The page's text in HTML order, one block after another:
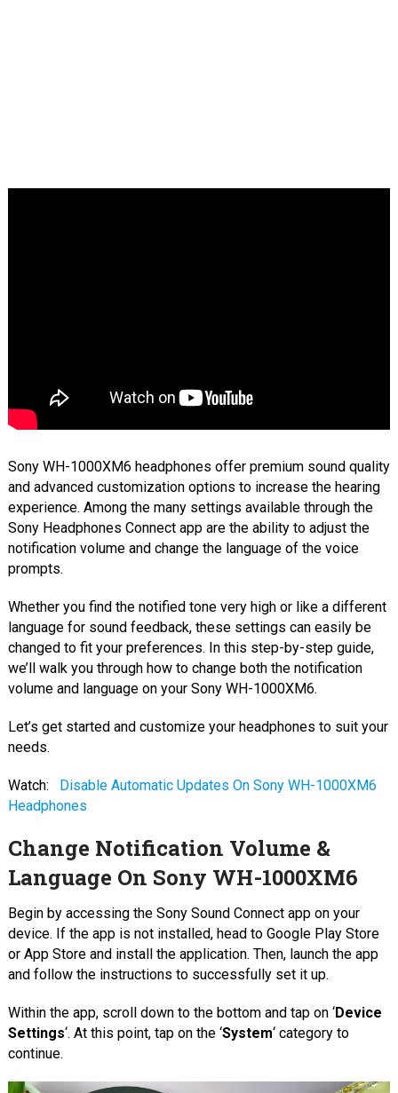
Sony WH-1000XM6 headphones offer premium sound quality
and advanced customization options to increase the hearing
experience. Among the many settings available through the
Sony Headphones Connect app are the ability to adjust the
notification volume and change the language of the voice
prompts.
Whether you find the notified tone very high or like a different
language for sound feedback, these settings can easily be
changed to fit your preferences. In this step-by-step guide,
we’ll walk you through how to change both the notification
volume and language on your Sony WH-1000XM6.
Let’s get started and customize your headphones to suit your
needs.
Watch:
Disable Automatic Updates On Sony WH-1000XM6
Headphones
Change Notification Volume &
Language On Sony WH-1000XM6
Begin by accessing the Sony Sound Connect app on your
device. If the app is not installed, head to Google Play Store
or App Store and install the application. Then, launch the app
and follow the instructions to successfully set it up.
Within the app, scroll down to the bottom and tap on ‘Device
Settings‘. At this point, tap on the ‘System‘ category to
continue.